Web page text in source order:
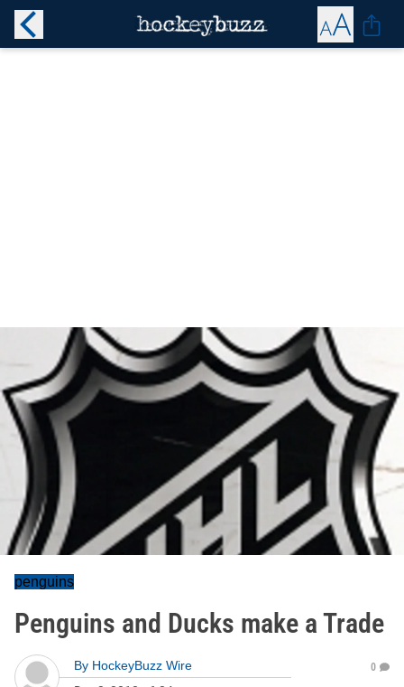
penguins
Penguins and Ducks make a Trade
By HockeyBuzz Wire
0